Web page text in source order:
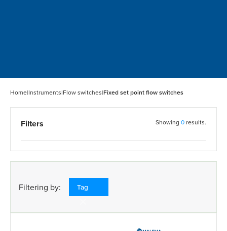
Home|Instruments|Flow switches|Fixed set point flow switches
Filters Showing 0 results.
Filtering by: Tag